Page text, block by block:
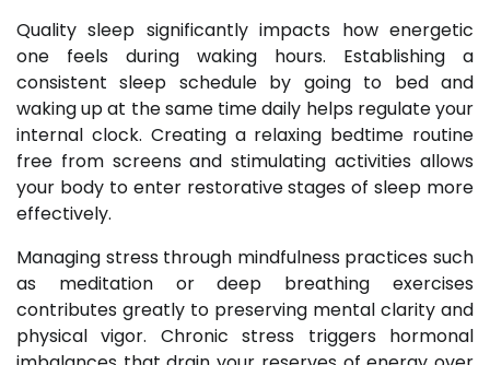
Quality sleep significantly impacts how energetic
one feels during waking hours. Establishing a
consistent sleep schedule by going to bed and
waking up at the same time daily helps regulate your
internal clock. Creating a relaxing bedtime routine
free from screens and stimulating activities allows
your body to enter restorative stages of sleep more
effectively.
Managing stress through mindfulness practices such
as meditation or deep breathing exercises
contributes greatly to preserving mental clarity and
physical vigor. Chronic stress triggers hormonal